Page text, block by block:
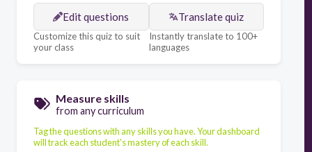
Edit questions
Customize this quiz to suit
your class
Translate quiz
Instantly translate to 100+
languages
Measure skills
from any curriculum
Tag the questions with any skills you have. Your dashboard
will track each student's mastery of each skill.